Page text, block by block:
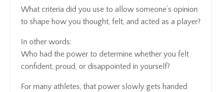
What criteria did you use to allow someone’s opinion
to shape how you thought, felt, and acted as a player?
In other words:
Who had the power to determine whether you felt
confident, proud, or disappointed in yourself?
For many athletes, that power slowly gets handed